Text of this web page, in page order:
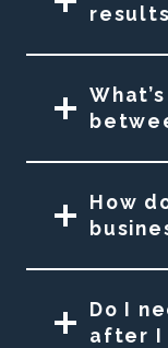
results
How
Do I
after I